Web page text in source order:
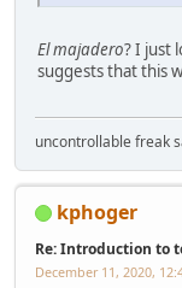
El majadero? I just
suggests that this
uncontrollable freak
kphoger
Re: Introduction to
December 11, 2020,